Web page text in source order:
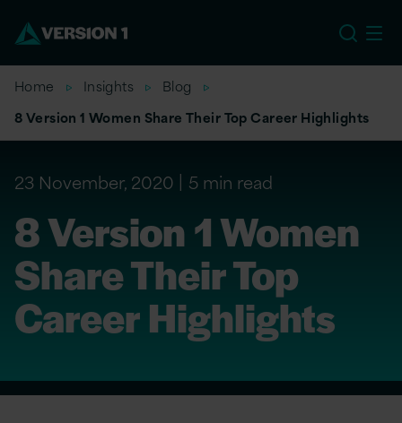
Home Insights
Blog
8 Version 1 Women Share Their Top Career Highlights
23 November, 2020 5 min read
8 Version 1 Women
Share Their Top
Career Highlights